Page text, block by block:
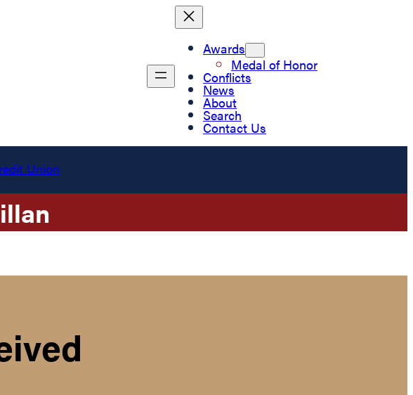
Awards
Medal of Honor
Conflicts
News
About
Search
Contact Us